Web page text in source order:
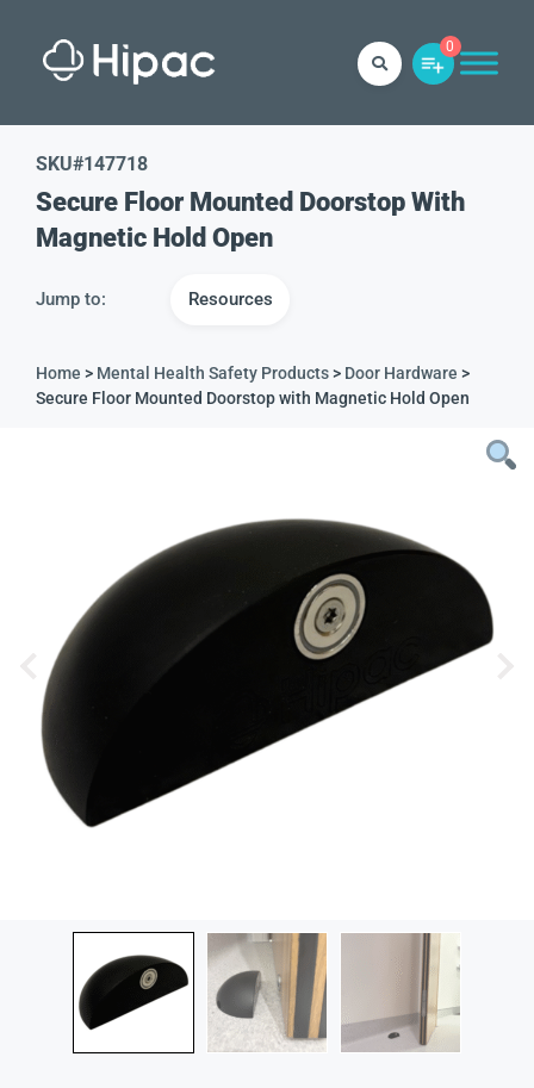
0
SKU#147718
Secure Floor Mounted Doorstop With
Magnetic Hold Open
Jump to: Resources
Home > Mental Health Safety Products> Door Hardware >
Secure Floor Mounted Doorstop with Magnetic Hold Open